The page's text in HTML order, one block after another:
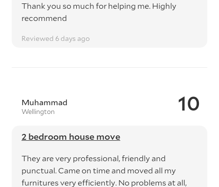
Thank you so much for helping me. Highly
recommend
Reviewed 6 days ago
10
Muhammad
Wellington
2 bedroom house move
They are very professional, friendly and
punctual. Came on time and moved all my
furnitures very efficiently. No problems at all,